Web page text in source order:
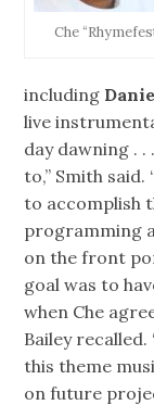
Che
including
live
day dawning .
to,” Smith
to accomplish
programming
on the front
goal was to
when Che
Bailey
this theme
on future